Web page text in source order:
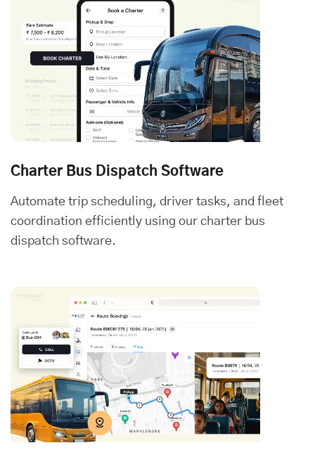
Charter Bus Dispatch Software
Automate trip scheduling, driver tasks, and fleet
coordination efficiently using our charter bus
dispatch software.